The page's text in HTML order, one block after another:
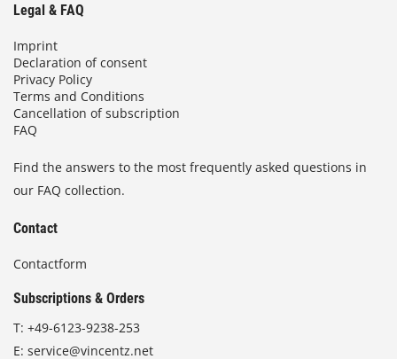
Legal & FAQ
Imprint
Declaration of consent
Privacy Policy
Terms and Conditions
Cancellation of subscription
FAQ
Find the answers to the most frequently asked questions in
our FAQ collection.
Contact
Contactform
Subscriptions & Orders
T: +49-6123-9238-253
E: service@vincentz.net